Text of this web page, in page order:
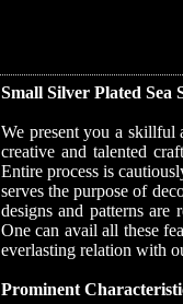
Small Silver Plated Sea
We present you a skillful
creative and talented
Entire process is
serves the purpose of
designs and patterns
One can avail all these
everlasting relation with
Prominent